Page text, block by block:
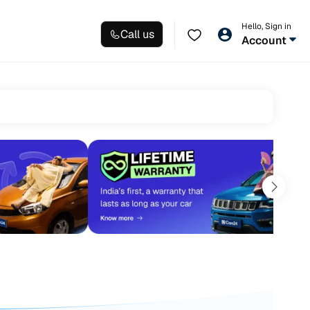
Call us
Hello, Sign in
Account